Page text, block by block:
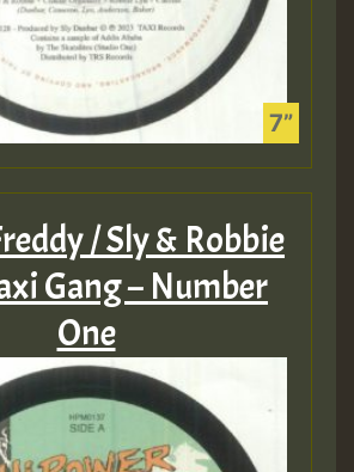
/ Sly & Robbie
Gang – Number
One